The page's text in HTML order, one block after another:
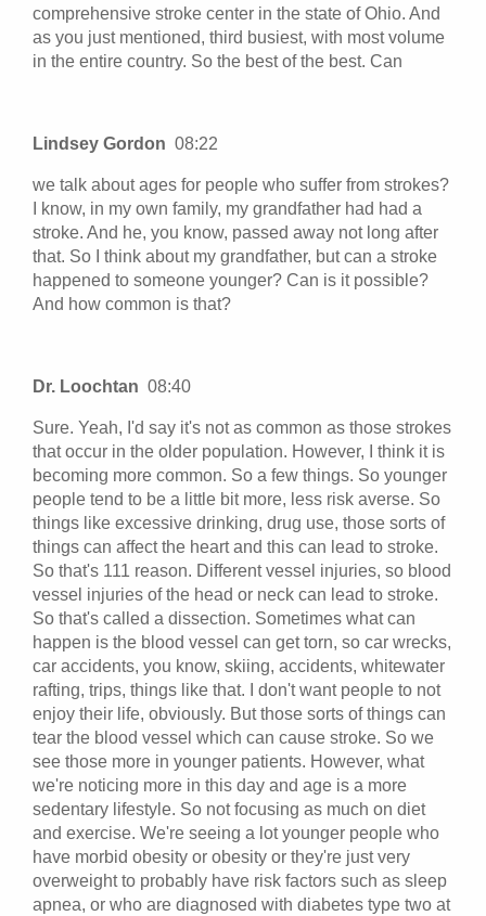
comprehensive stroke center in the state of Ohio. And
as you just mentioned, third busiest, with most volume
in the entire country. So the best of the best. Can
Lindsey Gordon 08:22
we talk about ages for people who suffer from strokes?
I know, in my own family, my grandfather had had a
stroke. And he, you know, passed away not long after
that. So I think about my grandfather, but can a stroke
happened to someone younger? Can is it possible?
And how common is that?
Dr. Loochtan 08:40
Sure. Yeah, I'd say it's not as common as those strokes
that occur in the older population. However, I think it is
becoming more common. So a few things. So younger
people tend to be a little bit more, less risk averse. So
things like excessive drinking, drug use, those sorts of
things can affect the heart and this can lead to stroke.
So that's 111 reason. Different vessel injuries, so blood
vessel injuries of the head or neck can lead to stroke.
So that's called a dissection. Sometimes what can
happen is the blood vessel can get torn, so car wrecks,
car accidents, you know, skiing, accidents, whitewater
rafting, trips, things like that. I don't want people to not
enjoy their life, obviously. But those sorts of things can
tear the blood vessel which can cause stroke. So we
see those more in younger patients. However, what
we're noticing more in this day and age is a more
sedentary lifestyle. So not focusing as much on diet
and exercise. We're seeing a lot younger people who
have morbid obesity or obesity or they're just very
overweight to probably have risk factors such as sleep
apnea, or who are diagnosed with diabetes type two at